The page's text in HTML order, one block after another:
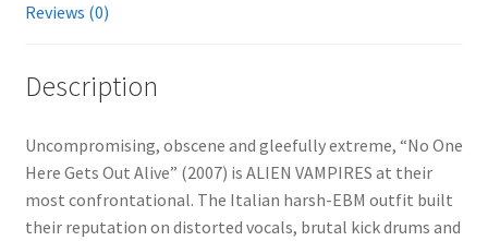
Reviews (0)
Description
Uncompromising, obscene and gleefully extreme, “No One
Here Gets Out Alive” (2007) is ALIEN VAMPIRES at their
most confrontational. The Italian harsh-EBM outfit built
their reputation on distorted vocals, brutal kick drums and